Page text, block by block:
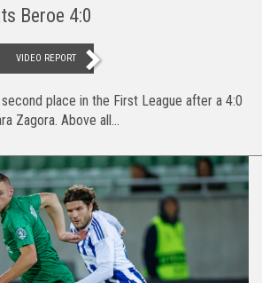
Beroe 4:0
VIDEO REPORT
place in the First League after a 4:0
Zagora. Above all...